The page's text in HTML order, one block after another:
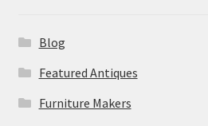
Blog
Featured Antiques
Furniture Makers